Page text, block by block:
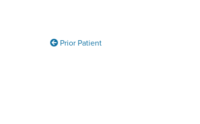
Prior Patient